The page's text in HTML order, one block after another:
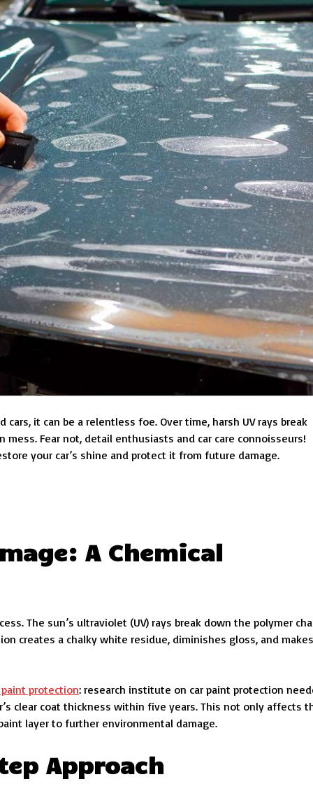
it can be a relentless foe. Over time, harsh UV rays break
Fear not, detail enthusiasts and car care connoisseurs!
your car’s shine and protect it from future damage.
A Chemical
The sun’s ultraviolet (UV) rays break down the polymer
creates a chalky white residue, diminishes gloss, and makes
protection: research institute on car paint protection
clear coat thickness within five years. This not only affects
layer to further environmental damage.
Approach